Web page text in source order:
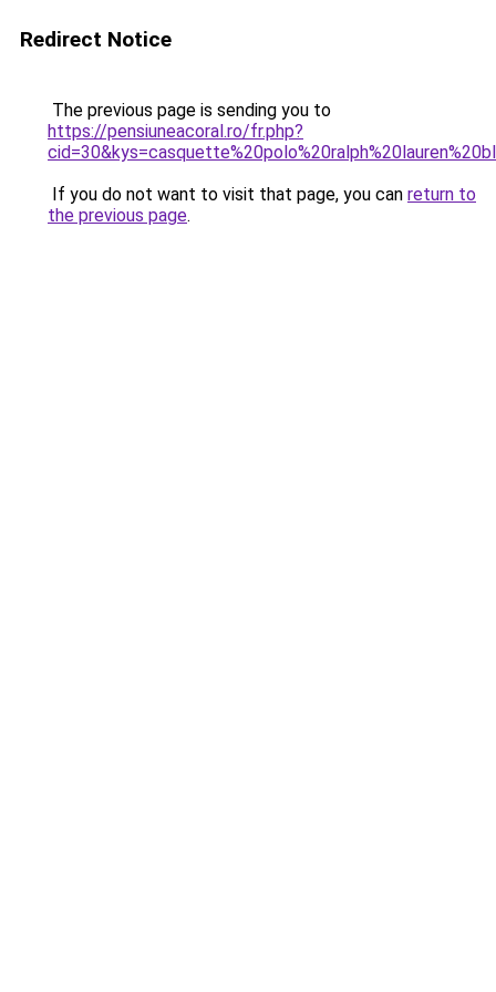
Redirect Notice
The previous page is sending you to
https://pensiuneacoral.ro/fr.php?
If you do not want to visit that page, you can return to
the previous page.